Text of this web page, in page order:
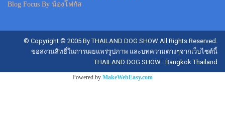
Blog Focus By น้องโฟกัส
© Copyright © 2005 By THAILAND DOG SHOW All Rights Reserved.
ขอสงวนสิทธิ์ในการเผยแพร่รูปภาพ และบทความต่างๆจากเว็บไซต์นี้
THAILAND DOG SHOW : Bangkok Thailand
Powered by MakeWebEasy.com